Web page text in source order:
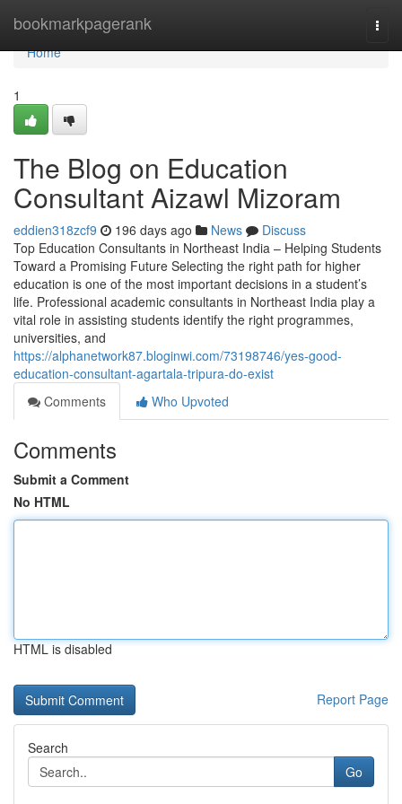
bookmarkpagerank
Home
Home
1
The Blog on Education
Consultant Aizawl Mizoram
eddien318zcf9 196 days ago News
Discuss
Top Education Consultants in Northeast India – Helping Students
Toward a Promising Future Selecting the right path for higher
education is one of the most important decisions in a student’s
life. Professional academic consultants in Northeast India play a
vital role in assisting students identify the right programmes,
universities, and
https://alphanetwork87.bloginwi.com/73198746/yes-good-
education-consultant-agartala-tripura-do-exist
Comments
Who Upvoted
Comments
Submit a Comment
No HTML
HTML is disabled
Report Page
Search
Go